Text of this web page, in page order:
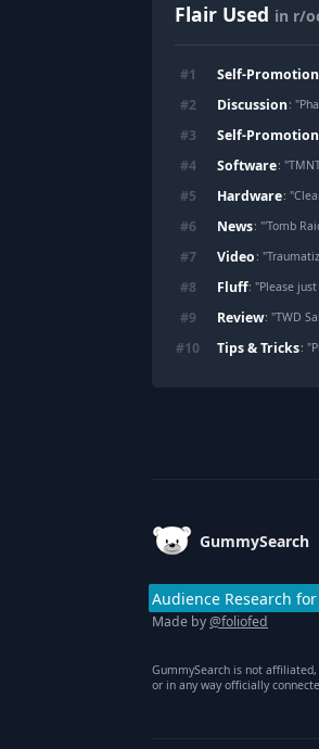
Flair Used in r/
#1 Self-
#2 Discussion: "
#3 Self-
#4 Software: "
#5 Hardware: "
#6 News: "'Tomb
#7 Video : "
#8 Fluff: "Please
#9 Review: "TWD
#10 Tips & Tricks: "
GummySearch
Audience Research
Made by@foliofed
GummySearch is not
or in any way officially